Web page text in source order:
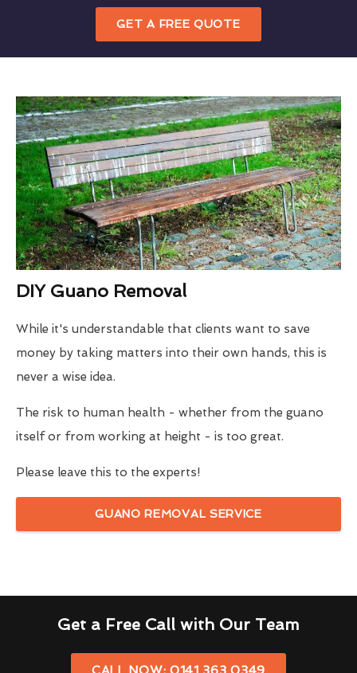
GET A FREE QUOTE
DIY Guano Removal
While it's understandable that clients want to save
money by taking matters into their own hands, this is
never a wise idea.
The risk to human health - whether from the guano
itself or from working at height - is too great.
Please leave this to the experts!
GUANO REMOVAL SERVICE
Get a Free Call with Our Team